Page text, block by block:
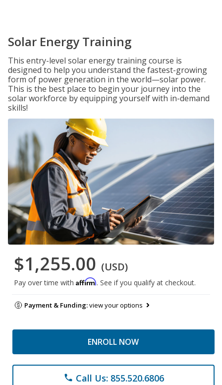
Solar Energy Training
This entry-level solar energy training course is
designed to help you understand the fastest-growing
form of power generation in the world—solar power.
This is the best place to begin your journey into the
solar workforce by equipping yourself with in-demand
skills!
$1,255.00 (USD)
Pay over time with Affirm. See if you qualify at checkout.
Payment & Funding:view your options
ENROLL NOW
phone Call Us: 855.520.6806